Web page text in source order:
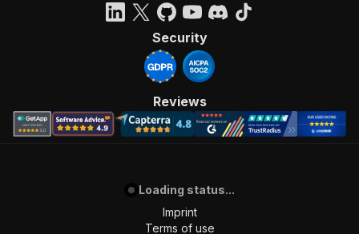
Security
Reviews
Loading status...
Imprint
Terms of use